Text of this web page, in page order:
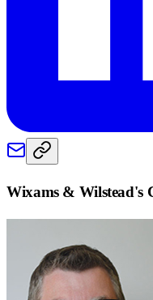
Wixams & Wilstead's